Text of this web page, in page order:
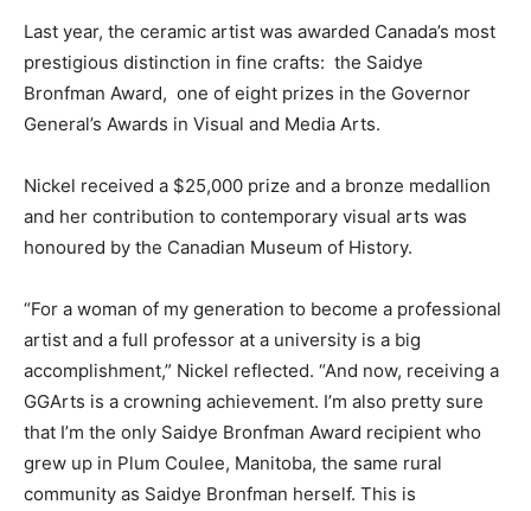
Last year, the ceramic artist was awarded Canada’s most
prestigious distinction in fine crafts: the Saidye
Bronfman Award, one of eight prizes in the Governor
General’s Awards in Visual and Media Arts.
Nickel received a $25,000 prize and a bronze medallion
and her contribution to contemporary visual arts was
honoured by the Canadian Museum of History.
“For a woman of my generation to become a professional
artist and a full professor at a university is a big
accomplishment,” Nickel reflected. “And now, receiving a
GGArts is a crowning achievement. I’m also pretty sure
that I’m the only Saidye Bronfman Award recipient who
grew up in Plum Coulee, Manitoba, the same rural
community as Saidye Bronfman herself. This is